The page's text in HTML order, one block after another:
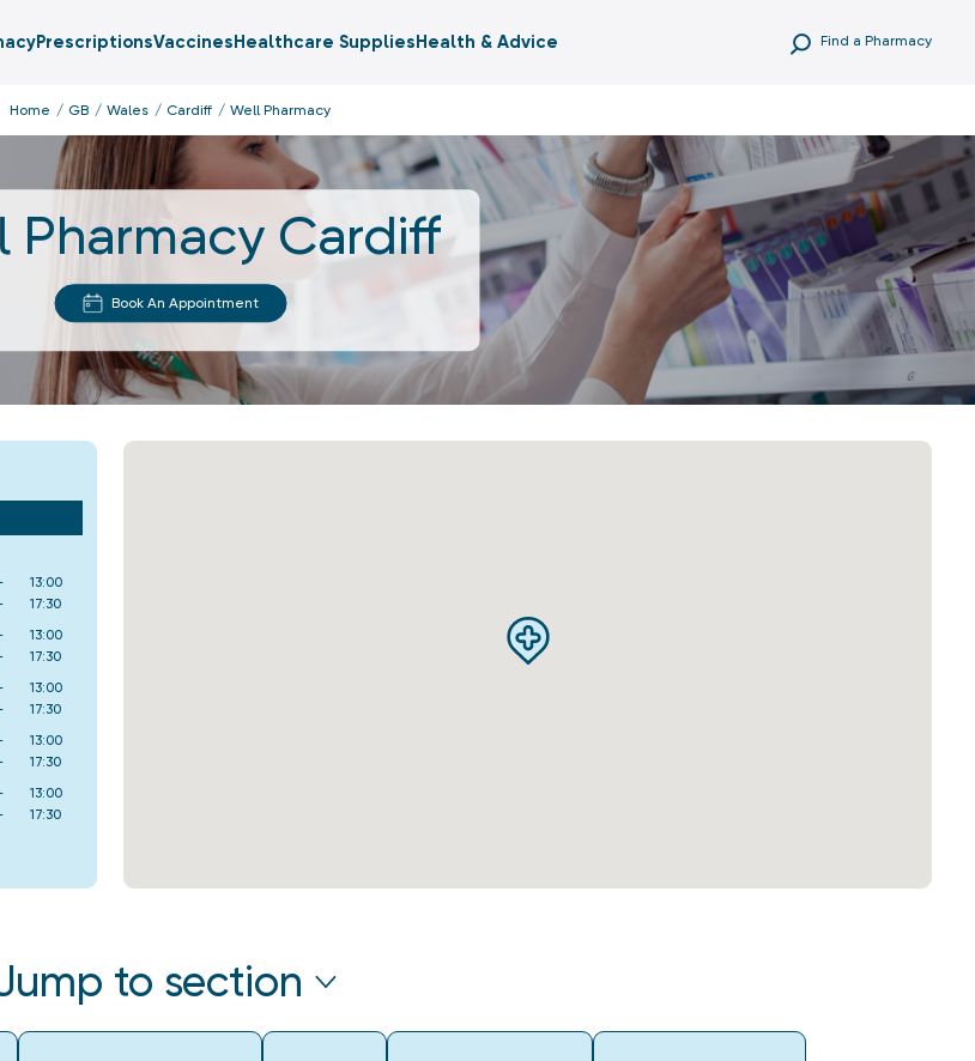
PrescriptionsVaccinesHealthcare SuppliesHealth & Advice Find a Pharmacy
Home GB Wales Cardiff Well Pharmacy
Pharmacy Cardiff
Book An Appointment
13:00
17:30
13:00
17:30
13:00
17:30
13:00
17:30
13:00
17:30
to section